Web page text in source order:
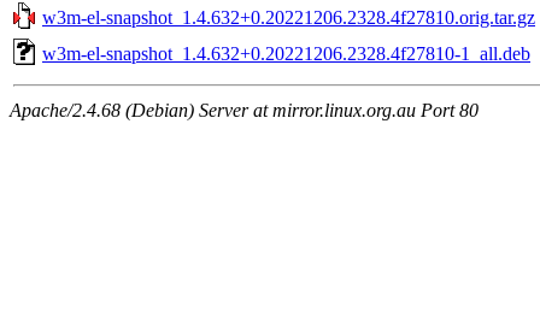
w3m-el-snapshot_1.4.632+0.20221206.2328.4f27810.orig.tar.gz
w3m-el-snapshot_1.4.632+0.20221206.2328.4f27810-1_all.deb
Apache/2.4.68 (Debian) Server at mirror.linux.org.au Port 80